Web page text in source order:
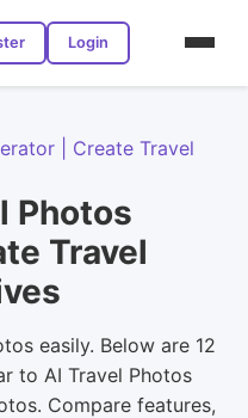
Login
| Create Travel
Photos
Travel
easily. Below are 12
to AI Travel Photos
Compare features,